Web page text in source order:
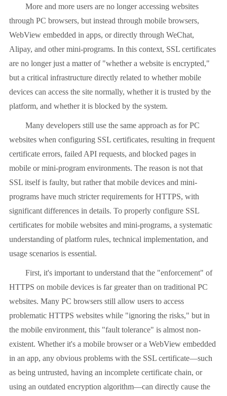
More and more users are no longer accessing websites
through PC browsers, but instead through mobile browsers,
WebView embedded in apps, or directly through WeChat,
Alipay, and other mini-programs. In this context, SSL certificates
are no longer just a matter of "whether a website is encrypted,"
but a critical infrastructure directly related to whether mobile
devices can access the site normally, whether it is trusted by the
platform, and whether it is blocked by the system.
Many developers still use the same approach as for PC
websites when configuring SSL certificates, resulting in frequent
certificate errors, failed API requests, and blocked pages in
mobile or mini-program environments. The reason is not that
SSL itself is faulty, but rather that mobile devices and mini-
programs have much stricter requirements for HTTPS, with
significant differences in details. To properly configure SSL
certificates for mobile websites and mini-programs, a systematic
understanding of platform rules, technical implementation, and
usage scenarios is essential.
First, it's important to understand that the "enforcement" of
HTTPS on mobile devices is far greater than on traditional PC
websites. Many PC browsers still allow users to access
problematic HTTPS websites while "ignoring the risks," but in
the mobile environment, this "fault tolerance" is almost non-
existent. Whether it's a mobile browser or a WebView embedded
in an app, any obvious problems with the SSL certificate—such
as being untrusted, having an incomplete certificate chain, or
using an outdated encryption algorithm—can directly cause the